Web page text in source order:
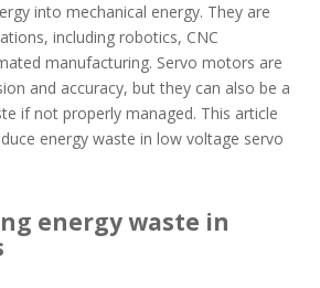
into mechanical energy. They are
including robotics, CNC
manufacturing. Servo motors are
and accuracy, but they can also be a
if not properly managed. This article
energy waste in low voltage servo
energy waste in